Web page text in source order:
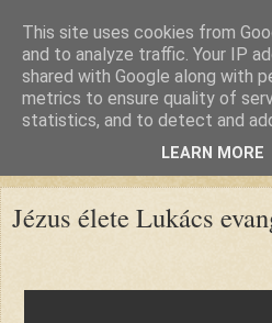
Jézus élete Lukács
This site uses cookies from
and to analyze traffic. Your IP
shared with Google along with
metrics to ensure quality of
statistics, and to detect and
LEARN MORE